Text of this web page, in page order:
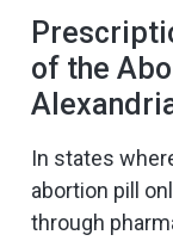
of the
In states
abortion pill
through